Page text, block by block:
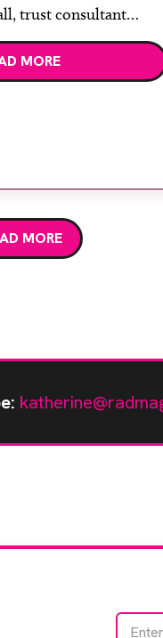
trust consultant
Stuart and radiology
Harbridge, GE
MORE
MORE